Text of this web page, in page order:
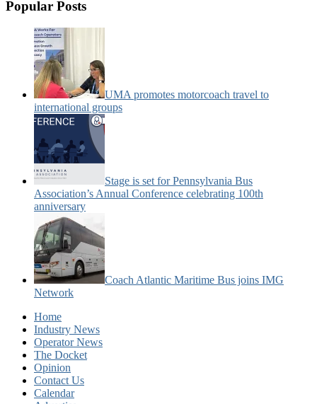
Popular Posts
UMA promotes motorcoach travel to
international groups
Stage is set for Pennsylvania Bus
Association’s Annual Conference celebrating 100th
anniversary
Coach Atlantic Maritime Bus joins IMG
Network
Home
Industry News
Operator News
The Docket
Opinion
Contact Us
Calendar